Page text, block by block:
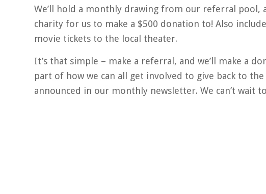
We’ll hold a monthly drawing from our referral pool,
charity for us to make a $500 donation to! Also
movie tickets to the local theater.
It’s that simple – make a referral, and we’ll make a
part of how we can all get involved to give back to
announced in our monthly newsletter. We can’t wait